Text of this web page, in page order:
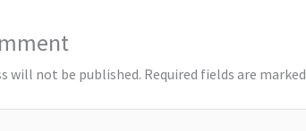
will not be published. Required fields are marked